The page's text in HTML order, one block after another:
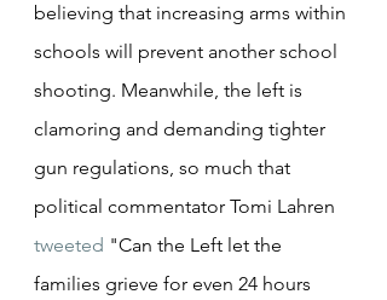
believing that increasing arms within
schools will prevent another school
shooting. Meanwhile, the left is
clamoring and demanding tighter
gun regulations, so much that
political commentator Tomi Lahren
tweeted "Can the Left let the
families grieve for even 24 hours